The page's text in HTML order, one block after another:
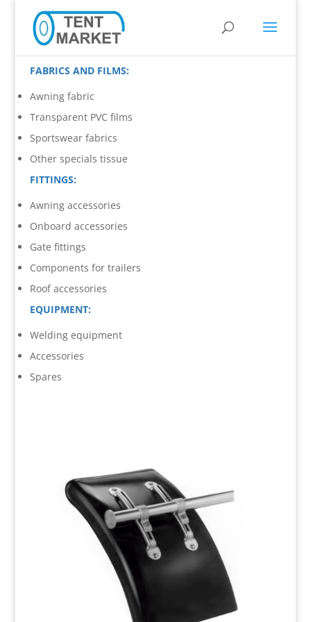
FABRICS AND FILMS:
Awning fabric
Transparent PVC films
Sportswear fabrics
Other specials tissue
FITTINGS:
Awning accessories
Onboard accessories
Gate fittings
Components for trailers
Roof accessories
EQUIPMENT:
Welding equipment
Accessories
Spares